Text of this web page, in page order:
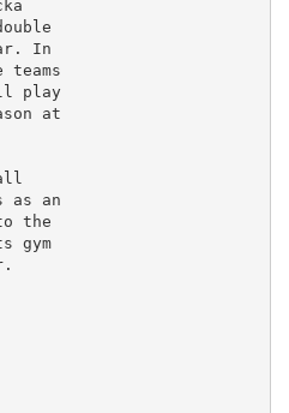
In
play
at
as an
the
gym